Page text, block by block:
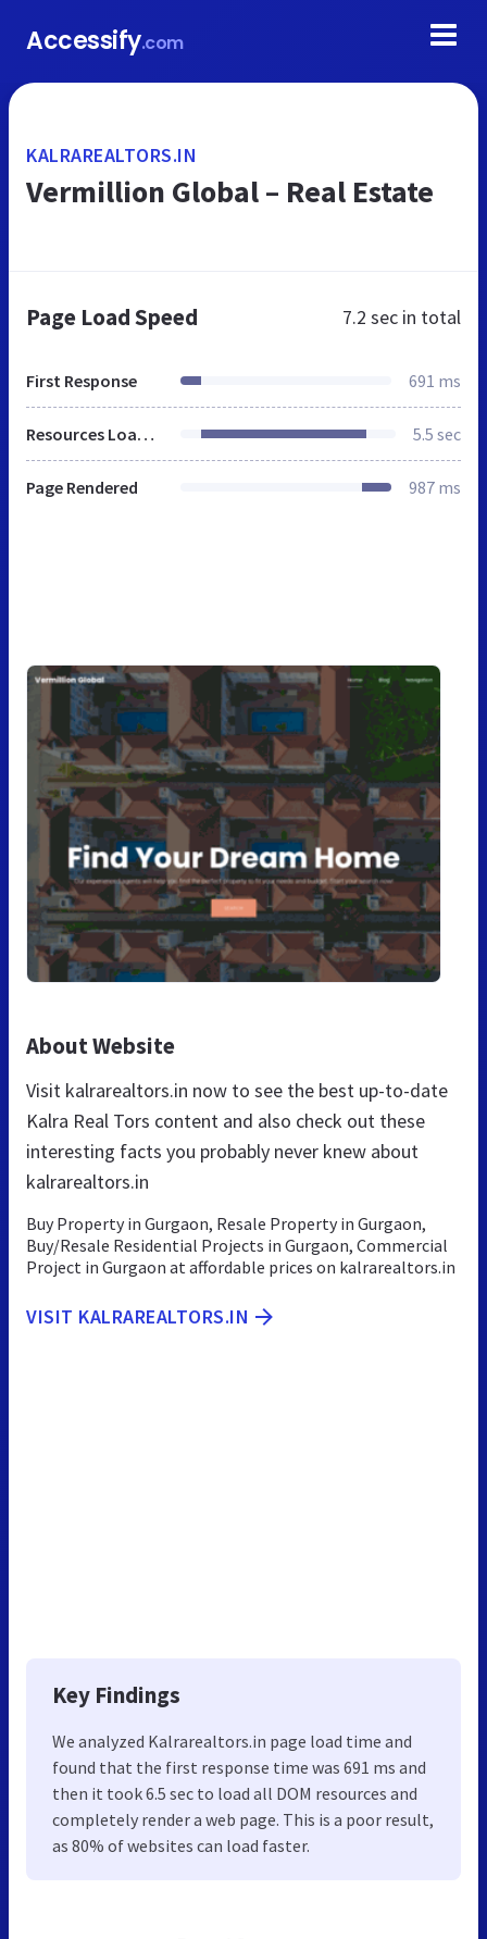
Accessify.com
KALRAREALTORS.IN
Vermillion Global – Real Estate
Page Load Speed 7.2 sec in total
First Response 691 ms
Resources Loaded 5.5 sec
Page Rendered 987 ms
About Website
Visit kalrarealtors.in now to see the best up-to-date
Kalra Real Tors content and also check out these
interesting facts you probably never knew about
kalrarealtors.in
Buy Property in Gurgaon, Resale Property in Gurgaon,
Buy/Resale Residential Projects in Gurgaon, Commercial
Project in Gurgaon at affordable prices on kalrarealtors.in
VISIT KALRAREALTORS.IN
Key Findings
We analyzed Kalrarealtors.in page load time and
found that the first response time was 691 ms and
then it took 6.5 sec to load all DOM resources and
completely render a web page. This is a poor result,
as 80% of websites can load faster.